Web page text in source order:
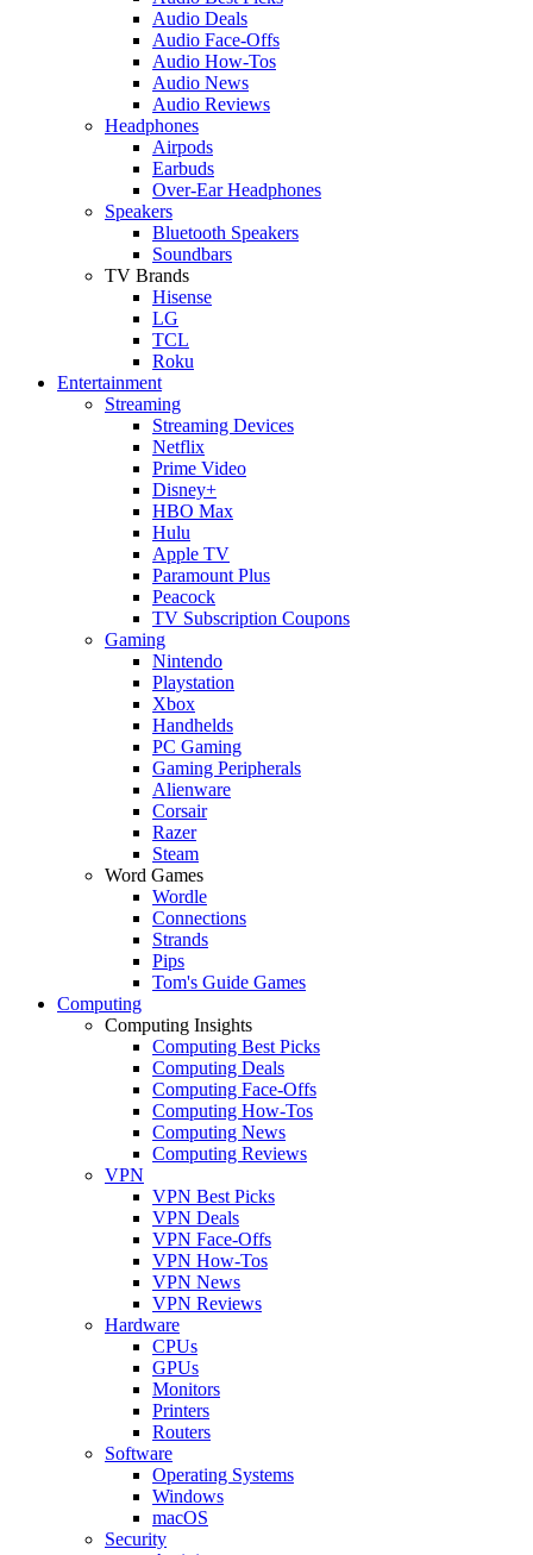
Audio Deals
Audio Face-Offs
Audio How-Tos
Audio News
Audio Reviews
Headphones
Airpods
Earbuds
Over-Ear Headphones
Speakers
Bluetooth Speakers
Soundbars
TV Brands
Hisense
LG
TCL
Roku
Entertainment
Streaming
Streaming Devices
Netflix
Prime Video
Disney+
HBO Max
Hulu
Apple TV
Paramount Plus
Peacock
TV Subscription Coupons
Gaming
Nintendo
Playstation
Xbox
Handhelds
PC Gaming
Gaming Peripherals
Alienware
Corsair
Razer
Steam
Word Games
Wordle
Connections
Strands
Pips
Tom's Guide Games
Computing
Computing Insights
Computing Best Picks
Computing Deals
Computing Face-Offs
Computing How-Tos
Computing News
Computing Reviews
VPN
VPN Best Picks
VPN Deals
VPN Face-Offs
VPN How-Tos
VPN News
VPN Reviews
Hardware
CPUs
GPUs
Monitors
Printers
Routers
Software
Operating Systems
Windows
macOS
Security